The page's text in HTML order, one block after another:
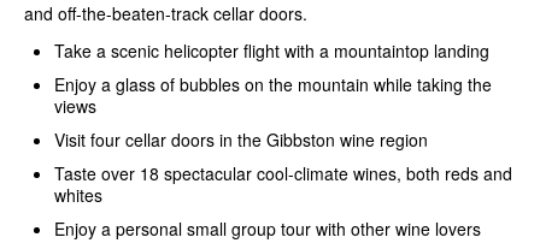
and off-the-beaten-track cellar doors.
Take a scenic helicopter flight with a mountaintop landing
Enjoy a glass of bubbles on the mountain while taking the
views
Visit four cellar doors in the Gibbston wine region
Taste over 18 spectacular cool-climate wines, both reds and
whites
Enjoy a personal small group tour with other wine lovers